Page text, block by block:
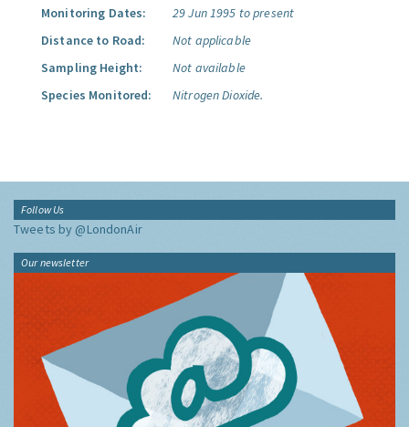
Monitoring Dates:
29 Jun 1995 to present
Distance to Road:
Not applicable
Sampling Height:
Not available
Species Monitored:
Nitrogen Dioxide.
Follow Us
Tweets by @LondonAir
Our newsletter